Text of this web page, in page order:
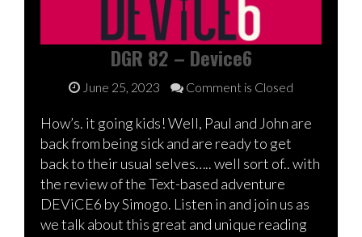
DGR 82 – Device6
June 25, 2023 Comment is Closed
How’s. it going kids! Well, Paul and John are
back from being sick and are ready to get
back to their usual selves….. well sort of.. with
the review of the Text-based adventure
DEViCE6 by Simogo. Listen in and join us as
we talk about this great and unique reading